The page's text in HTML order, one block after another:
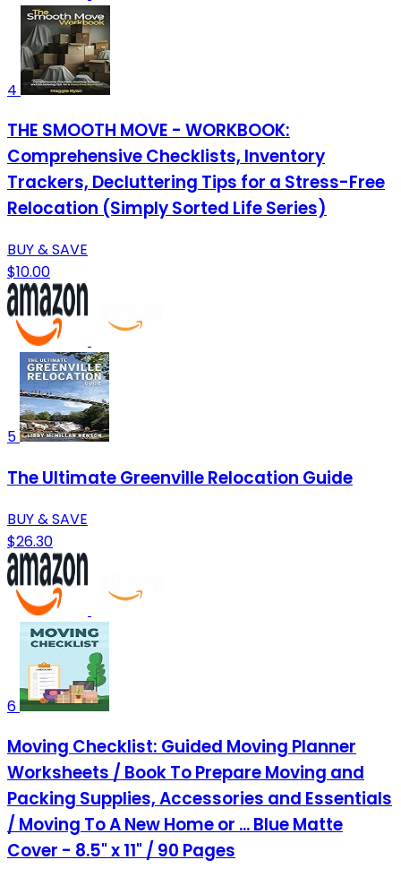
4
THE SMOOTH MOVE - WORKBOOK:
Comprehensive Checklists, Inventory
Trackers, Decluttering Tips for a Stress-Free
Relocation (Simply Sorted Life Series)
BUY & SAVE
$10.00
5
The Ultimate Greenville Relocation Guide
BUY & SAVE
$26.30
6
Moving Checklist: Guided Moving Planner
Worksheets / Book To Prepare Moving and
Packing Supplies, Accessories and Essentials
/ Moving To A New Home or ... Blue Matte
Cover - 8.5" x 11" / 90 Pages